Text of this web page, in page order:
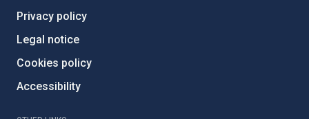
Privacy policy
Legal notice
Cookies policy
Accessibility